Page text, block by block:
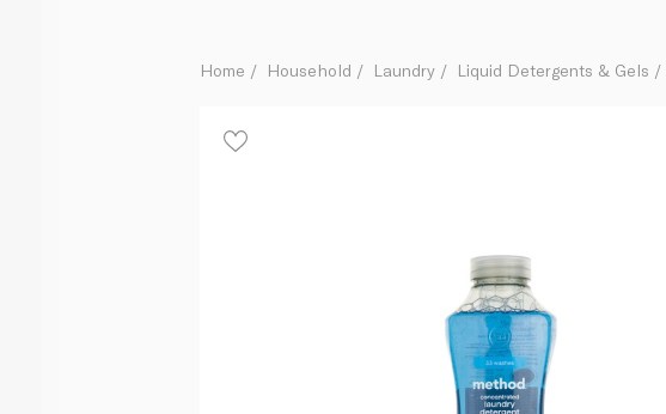
Home Household Laundry Liquid Detergents & Gels